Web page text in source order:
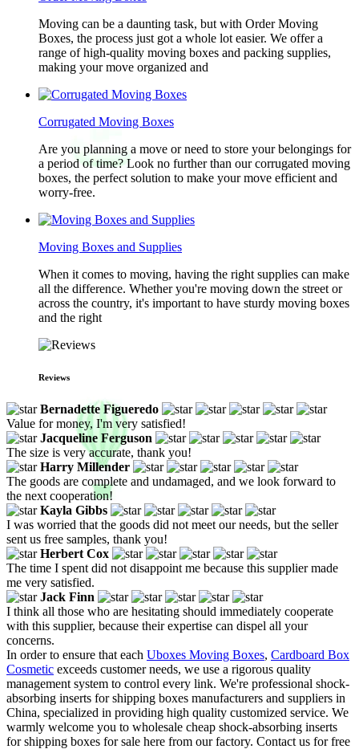
Moving can be a daunting task, but with Order Moving
Boxes, the process just got a whole lot easier. We offer a
range of high-quality moving boxes and packing supplies,
making your move organized and
Corrugated Moving Boxes
Are you planning a move or need to store your belongings for
a period of time? Look no further than our corrugated moving
boxes, the perfect solution to make your move efficient and
worry-free.
Moving Boxes and Supplies
When it comes to moving, having the right supplies can make
all the difference. Whether you're moving down the street or
across the country, it's important to have sturdy moving boxes
and the right
Reviews
Bernadette Figueredo
Value for money, I'm very satisfied!
Jacqueline Ferguson
The size is very accurate, thank you!
Harry Millender
The goods are complete and undamaged, and we look forward to
the next cooperation!
Kayla Gibbs
I was worried that the goods did not meet our needs, but the seller
sent us free samples, thank you!
Herbert Cox
The time I spent did not disappoint me because this supplier made
me very satisfied.
Jack Finn
I think all those who are hesitating should immediately cooperate
with this supplier, because their expertise can dispel all your
concerns.
In order to ensure that each Uboxes Moving Boxes, Cardboard Box
Cosmetic exceeds customer needs, we use a rigorous quality
management system to control every link. We're professional shock-
absorbing inserts for shipping boxes manufacturers and suppliers in
China, specialized in providing high quality customized service. We
warmly welcome you to wholesale cheap shock-absorbing inserts
for shipping boxes for sale here from our factory. Contact us for free